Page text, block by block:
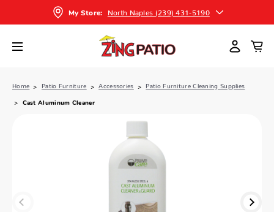
My Store: North Naples (239) 431-5190
Home Patio Furniture Accessories Patio Furniture Cleaning Supplies
Cast Aluminum Cleaner